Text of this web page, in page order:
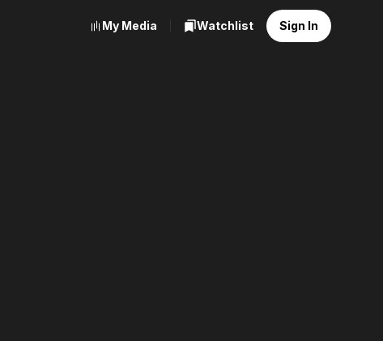
My Media Watchlist Sign In